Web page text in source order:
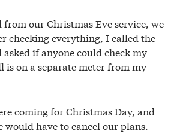
from our Christmas Eve service, we
checking everything, I called the
if anyone could check my
is on a separate meter from my
coming for Christmas Day, and
would have to cancel our plans.